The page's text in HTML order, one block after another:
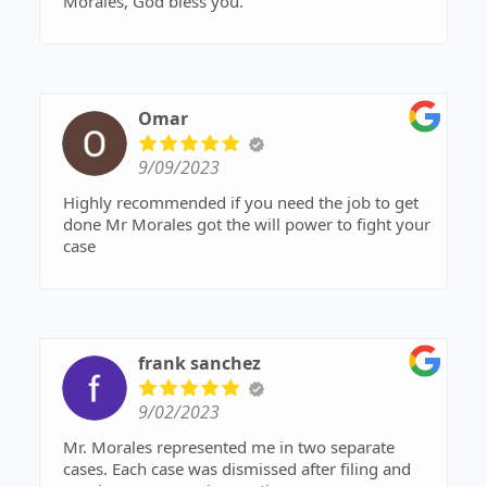
Omar
9/09/2023
Highly recommended if you need the job to get
done Mr Morales got the will power to fight your
case
frank sanchez
9/02/2023
Mr. Morales represented me in two separate
cases. Each case was dismissed after filing and